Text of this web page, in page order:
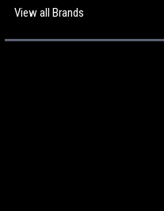
View all Brands